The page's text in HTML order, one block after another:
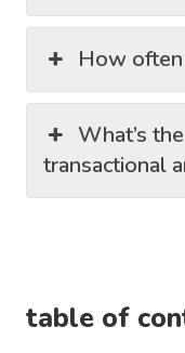
How
What’s
transactional
table of